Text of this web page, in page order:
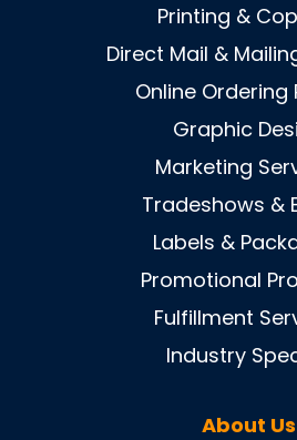
Printing &
Direct Mail &
Online Ordering
Graphic
Marketing
Tradeshows &
Labels &
Promotional
Fulfillment
Industry
About Us